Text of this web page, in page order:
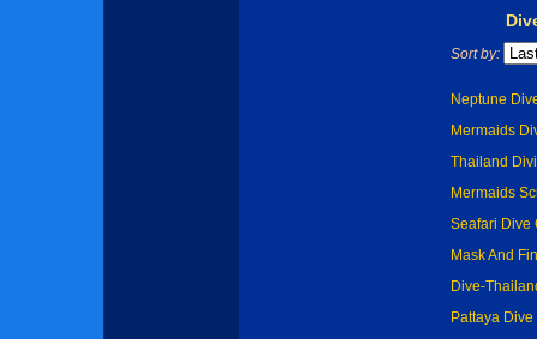
Sort by:
Neptune
Mermaids
Thailand
Mermaids
Seafari Dive
Mask And
Dive-
Pattaya